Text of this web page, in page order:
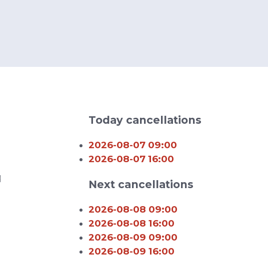
Today cancellations
2026-08-07 09:00
2026-08-07 16:00
Next cancellations
2026-08-08 09:00
2026-08-08 16:00
2026-08-09 09:00
2026-08-09 16:00